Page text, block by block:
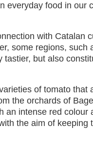
everyday food in our
with Catalan
some regions,
tastier, but also
of tomato that
the orchards of
an intense red
the aim of keeping